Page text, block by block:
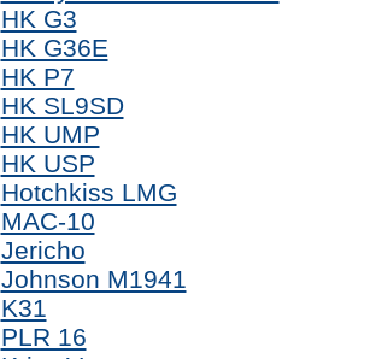
HK G3
HK G36E
HK P7
HK SL9SD
HK UMP
HK USP
Hotchkiss LMG
MAC-10
Jericho
Johnson M1941
K31
PLR 16